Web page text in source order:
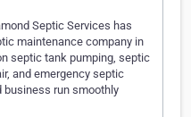
Septic Services has
maintenance company in
septic tank pumping, septic
and emergency septic
business run smoothly